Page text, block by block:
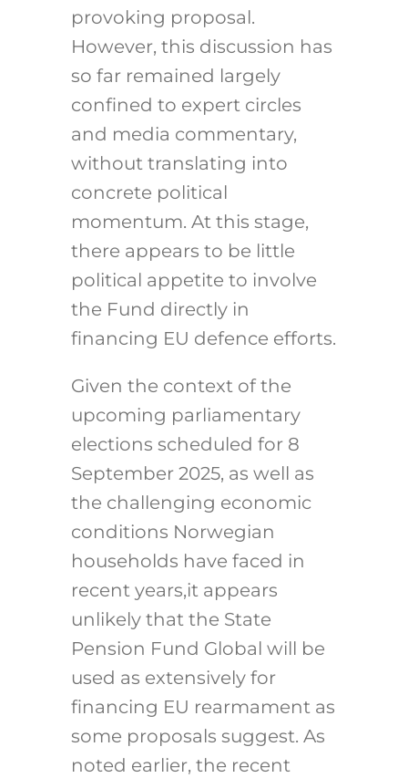
provoking proposal.
However, this discussion has
so far remained largely
confined to expert circles
and media commentary,
without translating into
concrete political
momentum. At this stage,
there appears to be little
political appetite to involve
the Fund directly in
financing EU defence efforts.
Given the context of the
upcoming parliamentary
elections scheduled for 8
September 2025, as well as
the challenging economic
conditions Norwegian
households have faced in
recent years,it appears
unlikely that the State
Pension Fund Global will be
used as extensively for
financing EU rearmament as
some proposals suggest. As
noted earlier, the recent